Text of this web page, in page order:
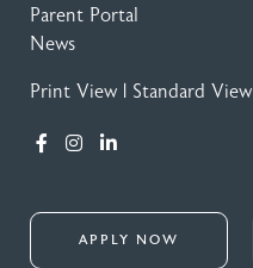
Parent Portal
News
Print View Standard View
APPLY NOW